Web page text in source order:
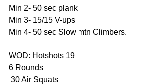
Min 2- 50 sec plank
Min 3- 15/15 V-ups
Min 4- 50 sec Slow mtn Climbers.
WOD: Hotshots 19
6 Rounds
30 Air Squats